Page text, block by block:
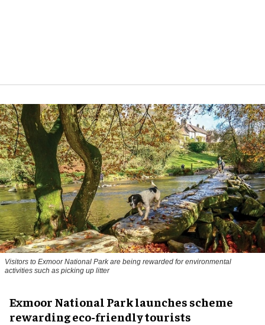
Visitors to Exmoor National Park are being rewarded for environmental
activities such as picking up litter
Exmoor National Park launches scheme
rewarding eco-friendly tourists